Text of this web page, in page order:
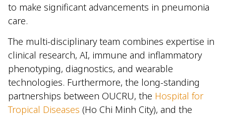
to make significant advancements in pneumonia
care.
The multi-disciplinary team combines expertise in
clinical research, AI, immune and inflammatory
phenotyping, diagnostics, and wearable
technologies. Furthermore, the long-standing
partnerships between OUCRU, the Hospital for
Tropical Diseases (Ho Chi Minh City), and the